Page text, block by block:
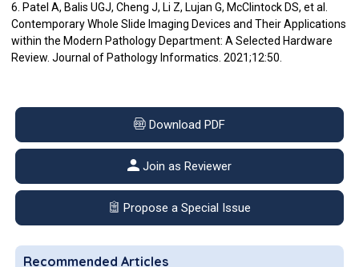
6. Patel A, Balis UGJ, Cheng J, Li Z, Lujan G, McClintock DS, et al.
Contemporary Whole Slide Imaging Devices and Their Applications
within the Modern Pathology Department: A Selected Hardware
Review. Journal of Pathology Informatics. 2021;12:50.
Download PDF
Join as Reviewer
Propose a Special Issue
Recommended Articles